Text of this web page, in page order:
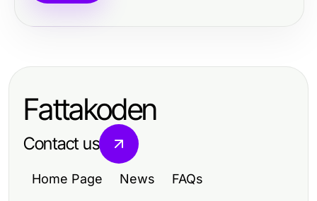
Fattakoden
Contact us
Home Page News FAQs